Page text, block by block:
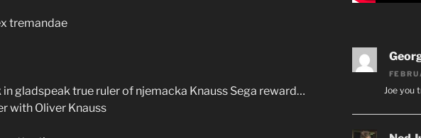
tremandae
in gladspeak true ruler of njemacka Knauss Sega reward…
with Oliver Knauss
Joe you